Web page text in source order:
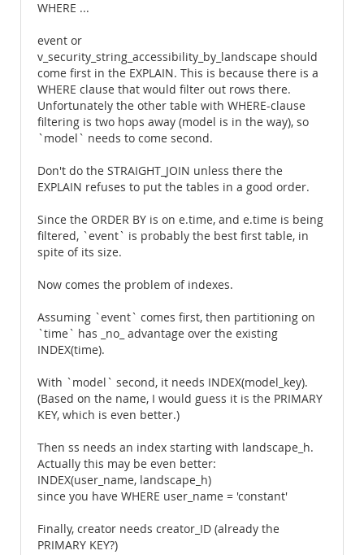
WHERE ...
event or
v_security_string_accessibility_by_landscape should
come first in the EXPLAIN. This is because there is a
WHERE clause that would filter out rows there.
Unfortunately the other table with WHERE-clause
filtering is two hops away (model is in the way), so
`model` needs to come second.
Don't do the STRAIGHT_JOIN unless there the
EXPLAIN refuses to put the tables in a good order.
Since the ORDER BY is on e.time, and e.time is being
filtered, `event` is probably the best first table, in
spite of its size.
Now comes the problem of indexes.
Assuming `event` comes first, then partitioning on
`time` has _no_ advantage over the existing
INDEX(time).
With `model` second, it needs INDEX(model_key).
(Based on the name, I would guess it is the PRIMARY
KEY, which is even better.)
Then ss needs an index starting with landscape_h.
Actually this may be even better:
INDEX(user_name, landscape_h)
since you have WHERE user_name = 'constant'
Finally, creator needs creator_ID (already the
PRIMARY KEY?)